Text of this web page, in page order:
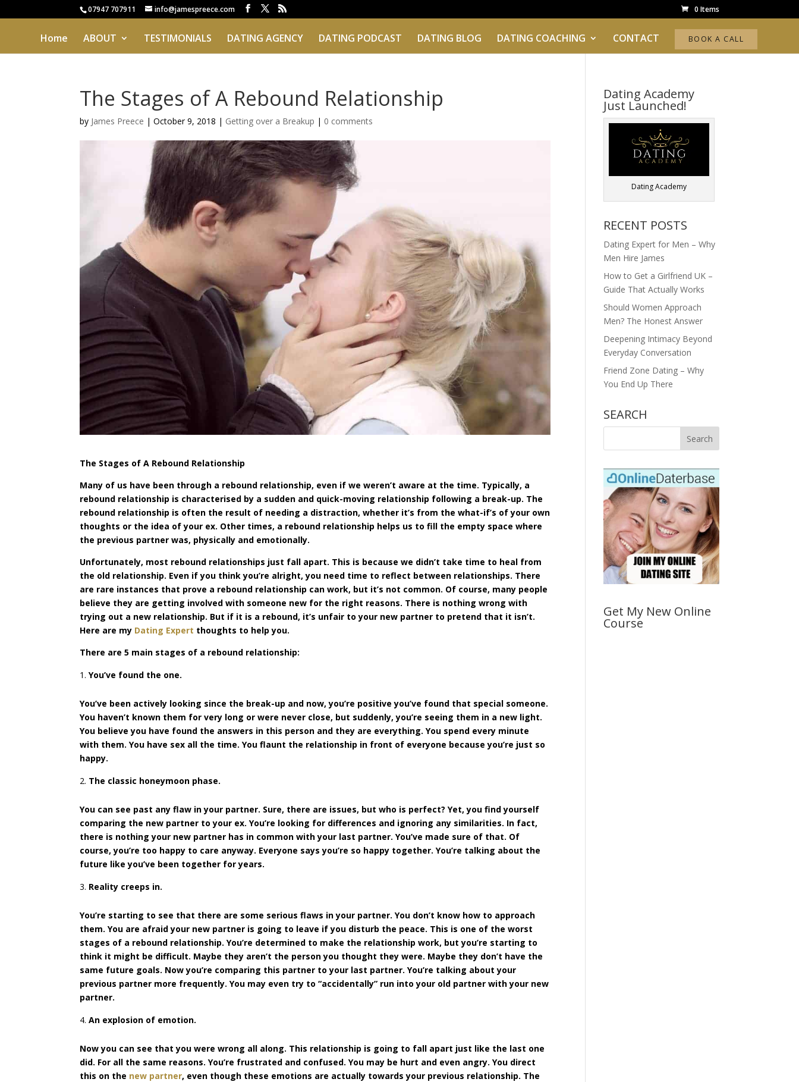
07947 707911 info@jamespreece.com 0 Items
Home ABOUT TESTIMONIALS DATING AGENCY DATING PODCAST DATING BLOG DATING COACHING CONTACT BOOK A CALL
The Stages of A Rebound Relationship
by James Preece |October 9, 2018 | Getting over a Breakup | 0 comments
The Stages of A Rebound Relationship
Many of us have been through a rebound relationship, even if we weren’t aware at the time. Typically, a
rebound relationship is characterised by a sudden and quick-moving relationship following a break-up. The
rebound relationship is often the result of needing a distraction, whether it’s from the what-if’s of your own
thoughts or the idea of your ex. Other times, a rebound relationship helps us to fill the empty space where
the previous partner was, physically and emotionally.
Unfortunately, most rebound relationships just fall apart. This is because we didn’t take time to heal from
the old relationship. Even if you think you’re alright, you need time to reflect between relationships. There
are rare instances that prove a rebound relationship can work, but it’s not common. Of course, many people
believe they are getting involved with someone new for the right reasons. There is nothing wrong with
trying out a new relationship. But if it is a rebound, it’s unfair to your new partner to pretend that it isn’t.
Here are my Dating Expert thoughts to help you.
There are 5 main stages of a rebound relationship:
You’ve found the one.
You’ve been actively looking since the break-up and now, you’re positive you’ve found that special someone.
You haven’t known them for very long or were never close, but suddenly, you’re seeing them in a new light.
You believe you have found the answers in this person and they are everything. You spend every minute
with them. You have sex all the time. You flaunt the relationship in front of everyone because you’re just so
happy.
The classic honeymoon phase.
You can see past any flaw in your partner. Sure, there are issues, but who is perfect? Yet, you find yourself
comparing the new partner to your ex. You’re looking for differences and ignoring any similarities. In fact,
there is nothing your new partner has in common with your last partner. You’ve made sure of that. Of
course, you’re too happy to care anyway. Everyone says you’re so happy together. You’re talking about the
future like you’ve been together for years.
Reality creeps in.
You’re starting to see that there are some serious flaws in your partner. You don’t know how to approach
them. You are afraid your new partner is going to leave if you disturb the peace. This is one of the worst
stages of a rebound relationship. You’re determined to make the relationship work, but you’re starting to
think it might be difficult. Maybe they aren’t the person you thought they were. Maybe they don’t have the
same future goals. Now you’re comparing this partner to your last partner. You’re talking about your
previous partner more frequently. You may even try to “accidentally” run into your old partner with your new
partner.
An explosion of emotion.
Now you can see that you were wrong all along. This relationship is going to fall apart just like the last one
did. For all the same reasons. You’re frustrated and confused. You may be hurt and even angry. You direct
this on the new partner, even though these emotions are actually towards your previous relationship. The
Dating Academy
Just Launched!
Dating Academy
RECENT POSTS
Dating Expert for Men – Why
Men Hire James
How to Get a Girlfriend UK –
Guide That Actually Works
Should Women Approach
Men? The Honest Answer
Deepening Intimacy Beyond
Everyday Conversation
Friend Zone Dating – Why
You End Up There
SEARCH
Get My New Online
Course